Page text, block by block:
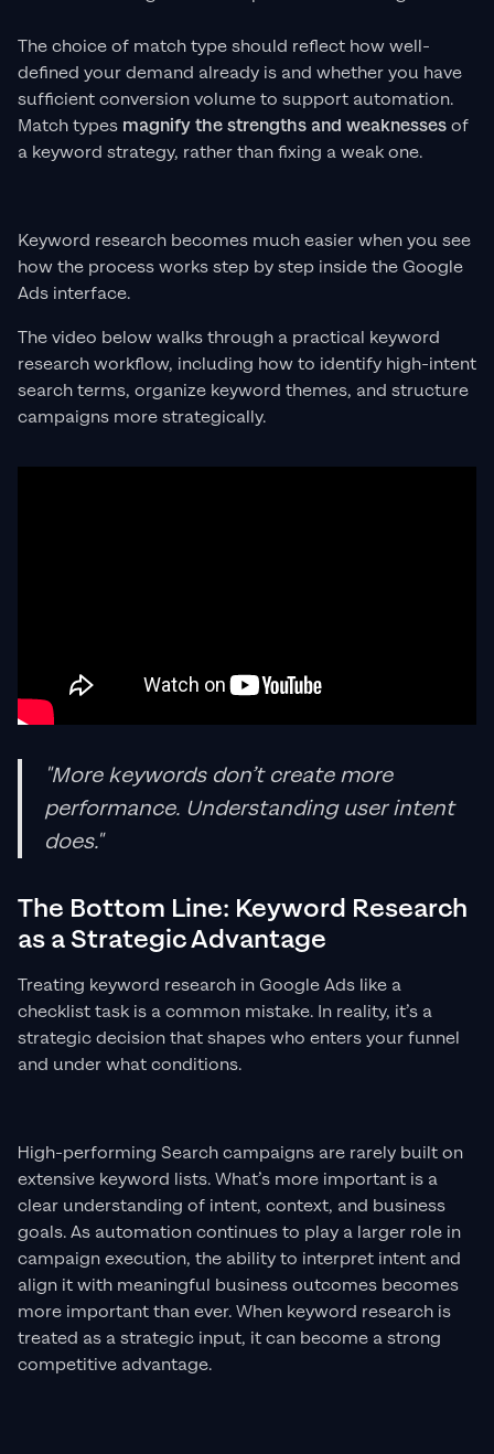
The choice of match type should reflect how well-
defined your demand already is and whether you have
sufficient conversion volume to support automation.
Match types magnify the strengths and weaknessesof
a keyword strategy, rather than fixing a weak one.
Keyword research becomes much easier when you see
how the process works step by step inside the Google
Ads interface.
The video below walks through a practical keyword
research workflow, including how to identify high-intent
search terms, organize keyword themes, and structure
campaigns more strategically.
"More keywords don’t create more
performance. Understanding user intent
does."
The Bottom Line: Keyword Research
as a Strategic Advantage
Treating keyword research in Google Ads like a
checklist task is a common mistake. In reality, it’s a
strategic decision that shapes who enters your funnel
and under what conditions.
High-performing Search campaigns are rarely built on
extensive keyword lists. What’s more important is a
clear understanding of intent, context, and business
goals. As automation continues to play a larger role in
campaign execution, the ability to interpret intent and
align it with meaningful business outcomes becomes
more important than ever. When keyword research is
treated as a strategic input, it can become a strong
competitive advantage.